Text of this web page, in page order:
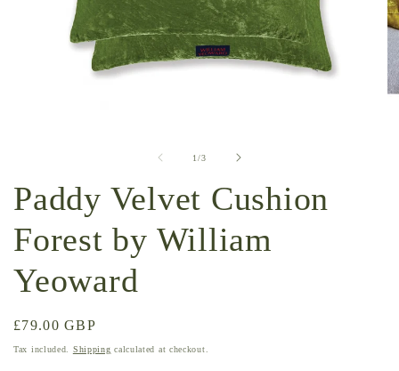
1/of
3
Paddy Velvet Cushion
Forest by William
Yeoward
Regular
price
£79.00 GBP
Tax included. Shipping calculated at checkout.